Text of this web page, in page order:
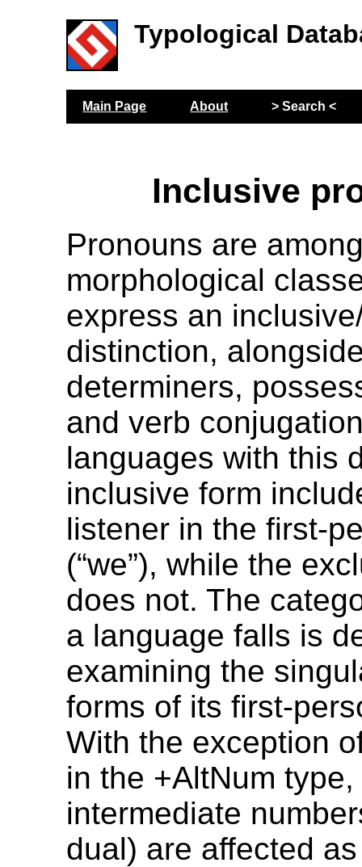
Typological
Main Page About > Search <
Inclusive
Pronouns are
morphological
express an
distinction,
determiners,
and verb
languages with this
inclusive form
listener in the first-
(“we”), while the
does not. The
a language falls is
examining the
forms of its first-
With the exception
in the +AltNum
intermediate
dual) are affected